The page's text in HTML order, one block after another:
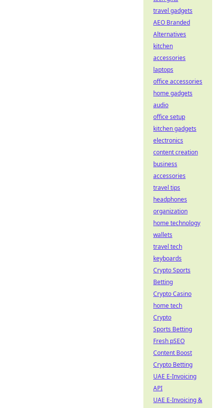
travel gadgets
AEO Branded
Alternatives
kitchen
accessories
laptops
office accessories
home gadgets
audio
office setup
kitchen gadgets
electronics
content creation
business
accessories
travel tips
headphones
organization
home technology
wallets
travel tech
keyboards
Crypto Sports
Betting
Crypto Casino
home tech
Crypto
Sports Betting
Fresh pSEO
Content Boost
Crypto Betting
UAE E-Invoicing
API
UAE E-Invoicing &